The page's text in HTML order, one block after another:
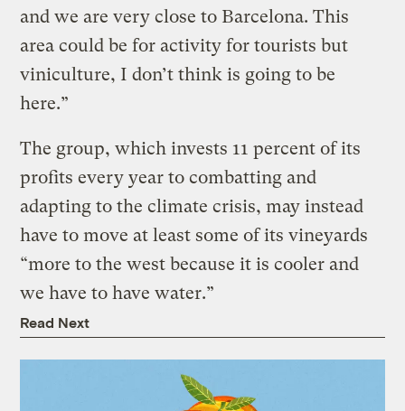
and we are very close to Barcelona. This
area could be for activity for tourists but
viniculture, I don’t think is going to be
here.”
The group, which invests 11 percent of its
profits every year to combatting and
adapting to the climate crisis, may instead
have to move at least some of its vineyards
“more to the west because it is cooler and
we have to have water.”
Read Next